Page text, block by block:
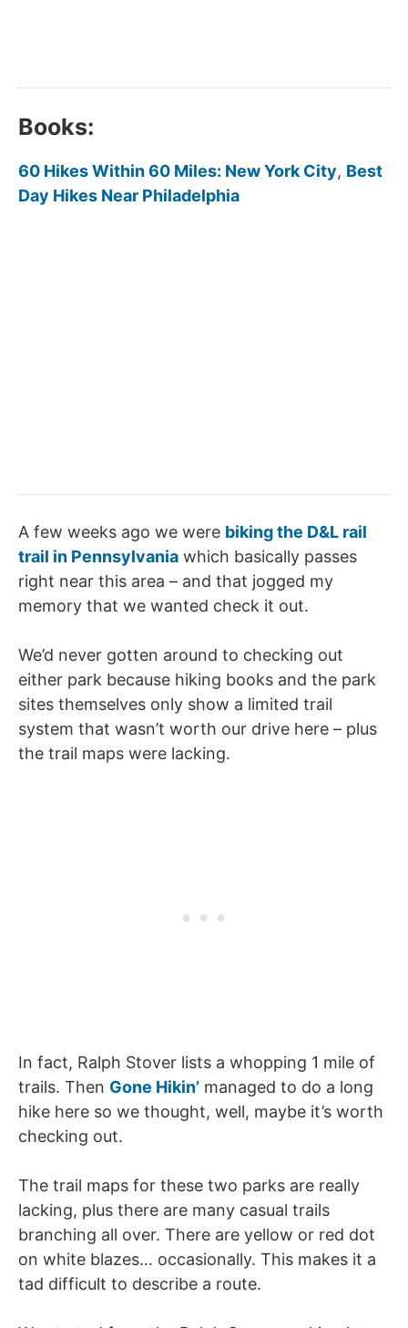
Books:
60 Hikes Within 60 Miles: New York City, Best
Day Hikes Near Philadelphia
A few weeks ago we were biking the D&L rail
trail in Pennsylvania which basically passes
right near this area – and that jogged my
memory that we wanted check it out.
We’d never gotten around to checking out
either park because hiking books and the park
sites themselves only show a limited trail
system that wasn’t worth our drive here – plus
the trail maps were lacking.
In fact, Ralph Stover lists a whopping 1 mile of
trails. Then Gone Hikin’ managed to do a long
hike here so we thought, well, maybe it’s worth
checking out.
The trail maps for these two parks are really
lacking, plus there are many casual trails
branching all over. There are yellow or red dot
on white blazes… occasionally. This makes it a
tad difficult to describe a route.